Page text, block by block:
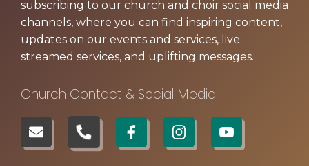
subscribing to our church and choir social media
channels, where you can find inspiring content,
updates on our events and services, live
streamed services, and uplifting messages.
Church Contact & Social Media